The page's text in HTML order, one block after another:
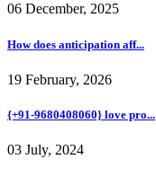
06 December, 2025
How does anticipation aff...
19 February, 2026
{+91-9680408060} love pro...
03 July, 2024